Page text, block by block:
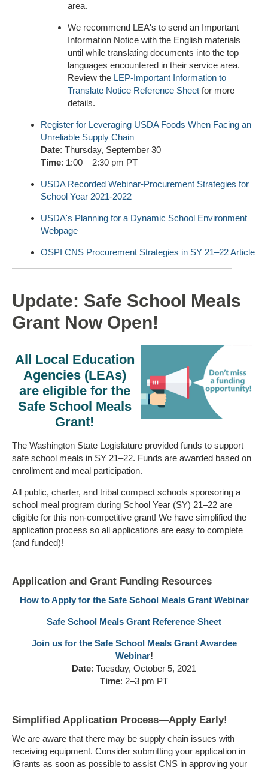
area.
We recommend LEA's to send an Important
Information Notice with the English materials
until while translating documents into the top
languages encountered in their service area.
Review the LEP-Important Information to
Translate Notice Reference Sheet for more
details.
Register for Leveraging USDA Foods When Facing an
Unreliable Supply Chain
Date: Thursday, September 30
Time: 1:00 – 2:30 pm PT
USDA Recorded Webinar-Procurement Strategies for
School Year 2021-2022
USDA's Planning for a Dynamic School Environment
Webpage
OSPI CNS Procurement Strategies in SY 21–22 Article
Update: Safe School Meals
Grant Now Open!
All Local Education
Agencies (LEAs)
are eligible for the
Safe School Meals
Grant!
The Washington State Legislature provided funds to support
safe school meals in SY 21–22. Funds are awarded based on
enrollment and meal participation.
All public, charter, and tribal compact schools sponsoring a
school meal program during School Year (SY) 21–22 are
eligible for this non-competitive grant! We have simplified the
application process so all applications are easy to complete
(and funded)!
Application and Grant Funding Resources
How to Apply for the Safe School Meals Grant Webinar
Safe School Meals Grant Reference Sheet
Join us for the Safe School Meals Grant Awardee
Webinar!
Date: Tuesday, October 5, 2021
Time: 2–3 pm PT
Simplified Application Process—Apply Early!
We are aware that there may be supply chain issues with
receiving equipment. Consider submitting your application in
iGrants as soon as possible to assist CNS in approving your